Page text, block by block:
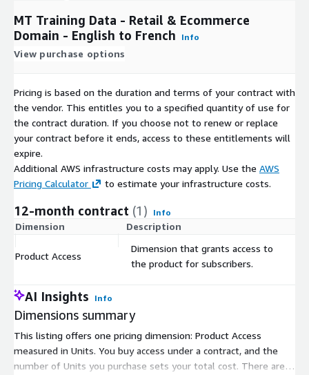
MT Training Data - Retail & Ecommerce
Domain - English to French
Info
View purchase options
Pricing is based on the duration and terms of your contract with
the vendor. This entitles you to a specified quantity of use for
the contract duration. If you choose not to renew or replace
your contract before it ends, access to these entitlements will
expire.
Additional AWS infrastructure costs may apply. Use the AWS
Pricing Calculator
to estimate your infrastructure costs.
12-month contract (1) Info
Dimension Description
Product Access
Dimension that grants access to
the product for subscribers.
AI Insights Info
Dimensions summary
This listing offers one pricing dimension: Product Access
measured in Units. You buy access under a contract, and the
number of Units you purchase sets your total cost. There are